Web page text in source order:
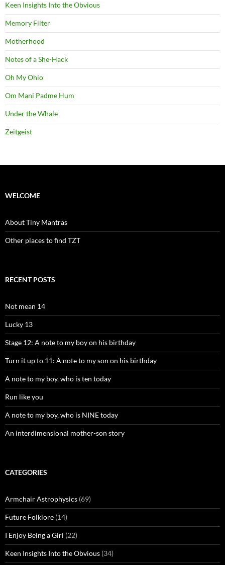
Keen Insights Into the Obvious
Memory Filter
Motherhood
Notes of a She-Hack
Oh My Ohio
Om Mani Padme Hum
Under the Whale
Zeitgeist
WELCOME
About Tiny Mantras
Other places to find TZT
RECENT POSTS
Not mean 14
Lucky 13
Stage 12: A note to my boy on his birthday
Turn it up to 11: A note to my son on his birthday
A note to my boy, who is ten today
Run like you
A note to my boy, who is NINE today
An interdimensional mother-son story
CATEGORIES
Armchair Astrophysics (69)
Future Folklore (14)
I Enjoy Being a Girl (22)
Keen Insights Into the Obvious (34)